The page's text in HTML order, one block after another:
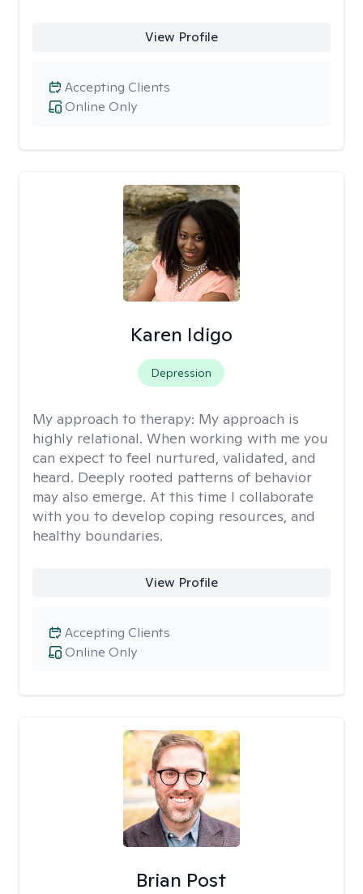
View Profile
Online Only
Accepting Clients
Karen Idigo
Depression
My approach to therapy: My approach is
highly relational. When working with me you
can expect to feel nurtured, validated, and
heard. Deeply rooted patterns of behavior
may also emerge. At this time I collaborate
with you to develop coping resources, and
healthy boundaries.
View Profile
Online Only
Accepting Clients
Brian Post